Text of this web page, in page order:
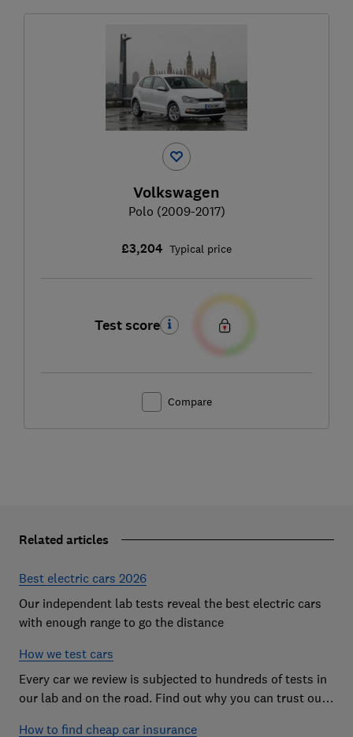
Volkswagen
Polo (2009-2017)
£3,204 Typical price
Test score
Compare
Related articles
Best electric cars 2026
Our independent lab tests reveal the best electric cars
with enough range to go the distance
How we test cars
Every car we review is subjected to hundreds of tests in
our lab and on the road. Find out why you can trust our
How to find cheap car insurance